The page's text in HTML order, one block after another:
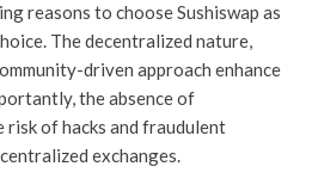
reasons to choose Sushiswap as
The decentralized nature,
driven approach enhance
the absence of
risk of hacks and fraudulent
exchanges.